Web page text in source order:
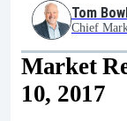
Tom
Chief
Market
10, 2017